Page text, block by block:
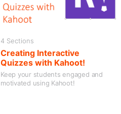
4 Sections
Creating Interactive
Quizzes with Kahoot!
Keep your students engaged and
motivated using Kahoot!